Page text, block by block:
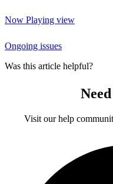
Now Playing view
Ongoing issues
Was this article helpful?
Visit our help